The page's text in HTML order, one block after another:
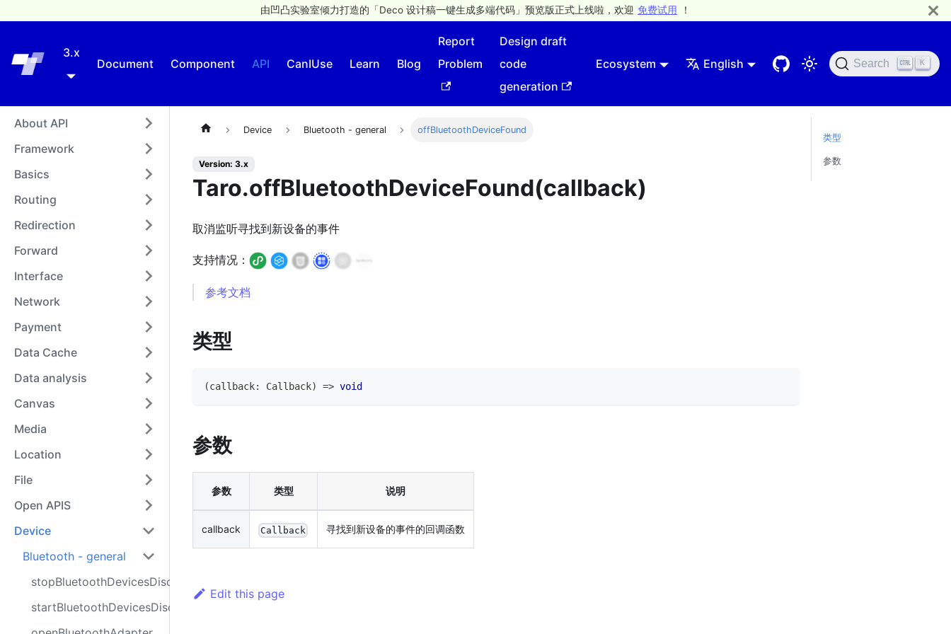
由凹凸实验室倾力打造的「Deco 设计稿一键生成多端代码」预览版正式上线啦，欢迎 免费试用 ！
3.x
Document
Component API CanIUse Learn Blog
Report
Problem
Design draft
code
generation
Ecosystem English Search K
About API
Framework
Basics
Routing
Redirection
Forward
Interface
Network
Payment
Data Cache
Data analysis
Canvas
Media
Location
File
Open APIS
Device
Bluetooth - general
stopBluetoothDevicesDiscovery
startBluetoothDevicesDiscovery
Device Bluetooth - general offBluetoothDeviceFound
Version: 3.x
Taro.offBluetoothDeviceFound(callback)
取消监听寻找到新设备的事件
支持情况：
参考文档
类型
(callback: Callback) => void
参数
参数 类型 说明
callback Callback 寻找到新设备的事件的回调函数
Edit this page
类型
参数